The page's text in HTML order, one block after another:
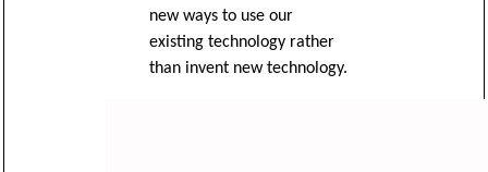
new ways to use our
existing technology rather
than invent new technology.